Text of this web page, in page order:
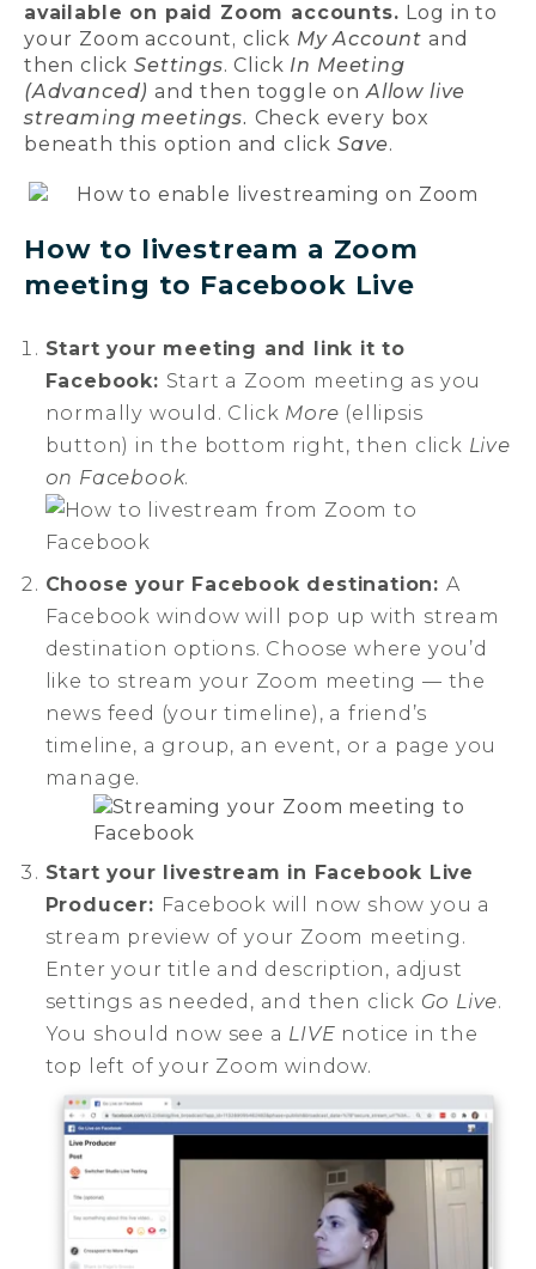
available on paid Zoom accounts. Log in to
your Zoom account, click My Account and
then clickSettings. Click In Meeting
(Advanced)and then toggle onAllow live
streaming meetings. Check every box
beneath this option and click Save.
How to livestream a Zoom
meeting to Facebook Live
Start your meeting and link it to
Facebook: Start a Zoom meeting as you
normally would. Click More (ellipsis
button) in the bottom right, then click Live
on Facebook.
Choose your Facebook destination: A
Facebook window will pop up with stream
destination options. Choose where you’d
like to stream your Zoom meeting — the
news feed (your timeline), a friend’s
timeline, a group, an event, or a page you
manage.
Start your livestream in Facebook Live
Producer: Facebook will now show you a
stream preview of your Zoom meeting.
Enter your title and description, adjust
settings as needed, and then click Go Live.
You should now see a LIVE notice in the
top left of your Zoom window.